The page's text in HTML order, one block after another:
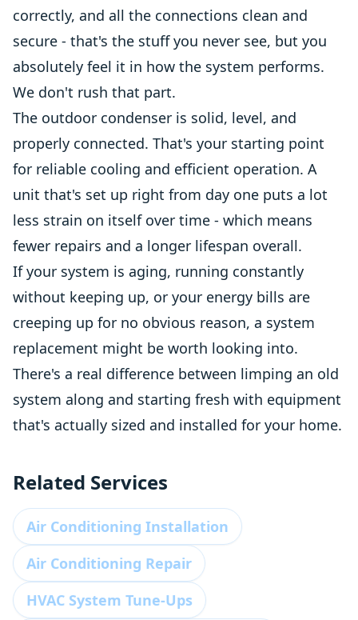
correctly, and all the connections clean and
secure - that's the stuff you never see, but you
absolutely feel it in how the system performs.
We don't rush that part.
The outdoor condenser is solid, level, and
properly connected. That's your starting point
for reliable cooling and efficient operation. A
unit that's set up right from day one puts a lot
less strain on itself over time - which means
fewer repairs and a longer lifespan overall.
If your system is aging, running constantly
without keeping up, or your energy bills are
creeping up for no obvious reason, a system
replacement might be worth looking into.
There's a real difference between limping an old
system along and starting fresh with equipment
that's actually sized and installed for your home.
Related Services
Air Conditioning Installation
Air Conditioning Repair
HVAC System Tune-Ups